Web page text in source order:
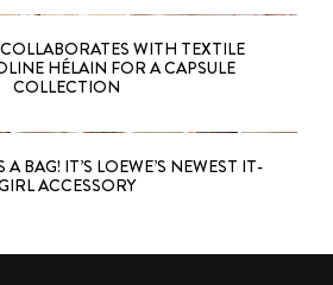
WITH TEXTILE
HÉLAIN FOR A CAPSULE
COLLECTION
A BAG! IT’S LOEWE’S NEWEST IT-
ACCESSORY